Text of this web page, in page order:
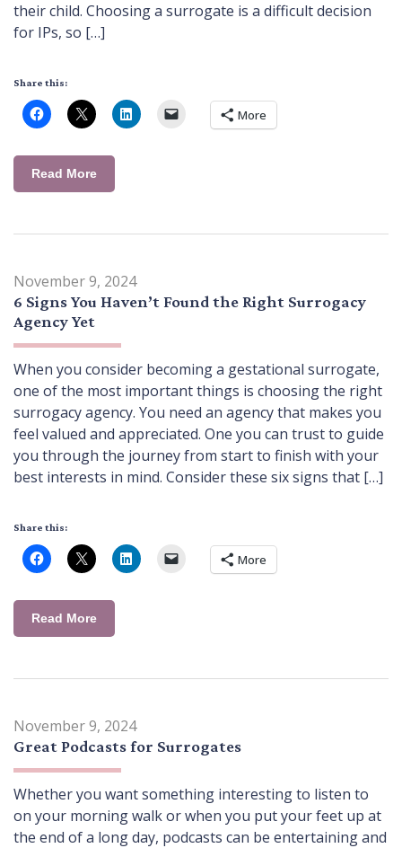
their child. Choosing a surrogate is a difficult decision
for IPs, so […]
Share this:
More
Read More
November 9, 2024
6 Signs You Haven’t Found the Right Surrogacy
Agency Yet
When you consider becoming a gestational surrogate,
one of the most important things is choosing the right
surrogacy agency. You need an agency that makes you
feel valued and appreciated. One you can trust to guide
you through the journey from start to finish with your
best interests in mind. Consider these six signs that […]
Share this:
More
Read More
November 9, 2024
Great Podcasts for Surrogates
Whether you want something interesting to listen to
on your morning walk or when you put your feet up at
the end of a long day, podcasts can be entertaining and